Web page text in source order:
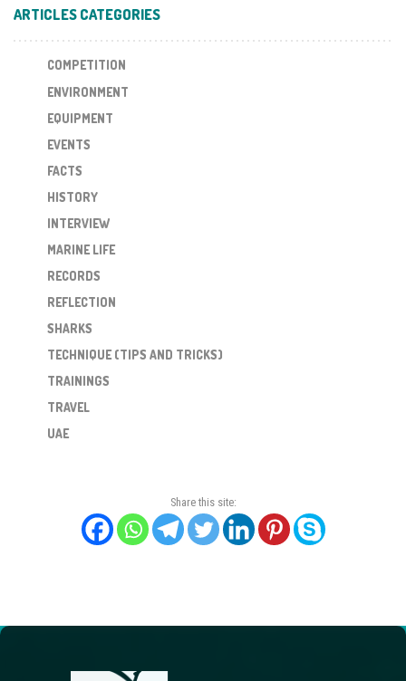
ARTICLES CATEGORIES
COMPETITION
ENVIRONMENT
EQUIPMENT
EVENTS
FACTS
HISTORY
INTERVIEW
MARINE LIFE
RECORDS
REFLECTION
SHARKS
TECHNIQUE (TIPS AND TRICKS)
TRAININGS
TRAVEL
UAE
Share this site: